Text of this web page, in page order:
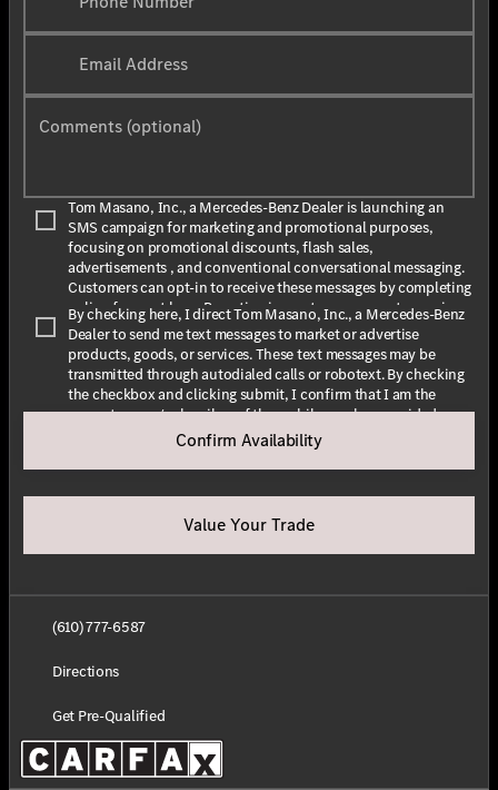
Email Address
Comments (optional)
Tom Masano, Inc., a Mercedes-Benz Dealer is launching an
SMS campaign for marketing and promotional purposes,
focusing on promotional discounts, flash sales,
advertisements , and conventional conversational messaging.
Customers can opt-in to receive these messages by completing
online forms athere. By opting in, customers agree to receive
text messages from Tom Masano, Inc., a Mercedes-Benz Dealer.
The message frequency may vary depending on the season and
promotions. Message and data rates may apply. For assistance,
text HELP or INFO for help. To stop receiving messages, text
STOP or UNSUBSCRIBE. For more information, please visit
By submitting this form I understand that Tom Masano, Inc., a
Mercedes-Benz Dealer may contact me with offers or
By checking here, I direct Tom Masano, Inc., a Mercedes-Benz
Dealer to send me text messages to market or advertise
products, goods, or services. These text messages may be
transmitted through autodialed calls or robotext. By checking
the checkbox and clicking submit, I confirm that I am the
current owner/subscriber of the mobile number provided or
that the current owner/subscribed of this mobile phone
number authorized me to provide this number to the dealer. I
understand that my consent is not required as a condition of
purchase and that I can revoke my consent at any time. My
carrier wireless and text message fees may apply. I will contact
the dealer directly to provide reasonable notice if I no longer
wish to receive automated calls or texts.
Confirm Availability
Value Your Trade
(610) 777-6587
Directions
Get Pre-Qualified